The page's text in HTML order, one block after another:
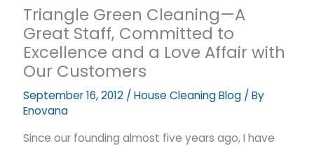
Triangle Green Cleaning—A
Great Staff, Committed to
Excellence and a Love Affair with
Our Customers
September 16, 2012 /House Cleaning Blog / By
Enovana
Since our founding almost five years ago, I have